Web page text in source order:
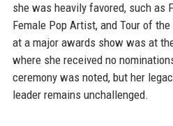
she was heavily favored, such as
Female Pop Artist, and Tour of
at a major awards show was at
where she received no
ceremony was noted, but her
leader remains unchallenged.